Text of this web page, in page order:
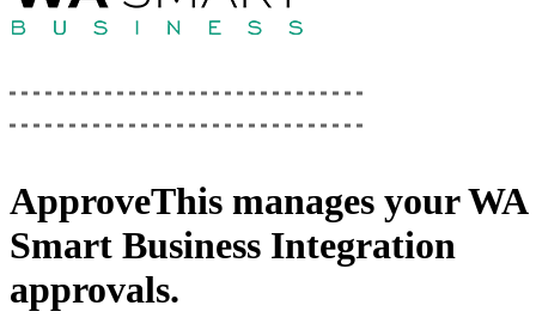
ApproveThis manages yourWA
Smart Business Integration
approvals.